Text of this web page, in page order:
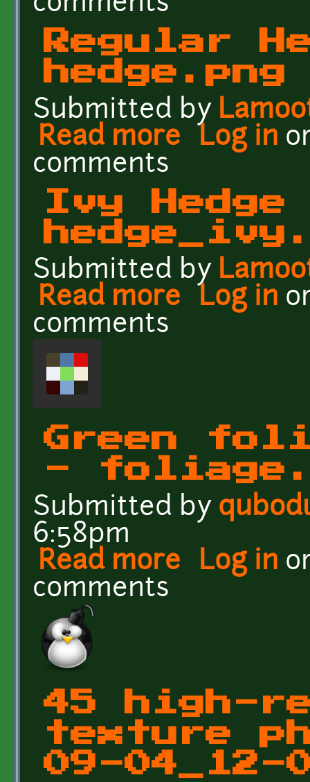
Regular
hedge.png
Submitted by
Read more about Regular Hedge -
Log in
comments
Ivy
Submitted by
Read more about Ivy Hedge -
Log in
comments
Green
-
Submitted by
6:58pm
Read more about Green foliage
Log in
comments
45 high-
texture
09-04_12-